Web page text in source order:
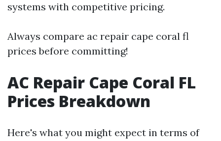
systems with competitive pricing.
Always compare ac repair cape coral fl
prices before committing!
AC Repair Cape Coral FL
Prices Breakdown
Here's what you might expect in terms of